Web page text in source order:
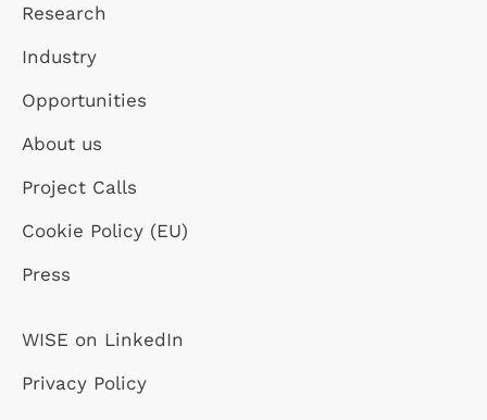
Research
Industry
Opportunities
About us
Project Calls
Cookie Policy (EU)
Press
WISE on LinkedIn
Privacy Policy